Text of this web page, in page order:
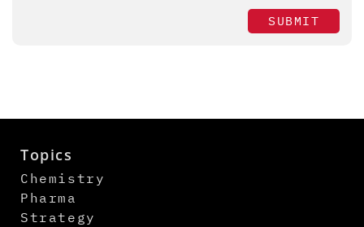
SUBMIT
Topics
Chemistry
Pharma
Strategy